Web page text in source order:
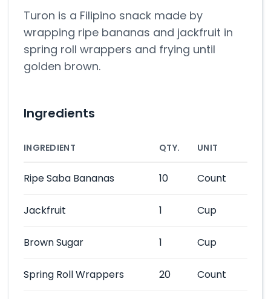
Turon is a Filipino snack made by
wrapping ripe bananas and jackfruit in
spring roll wrappers and frying until
golden brown.
Ingredients
INGREDIENT QTY. UNIT
Ripe Saba Bananas 10 Count
Jackfruit 1 Cup
Brown Sugar 1 Cup
Spring Roll Wrappers 20 Count